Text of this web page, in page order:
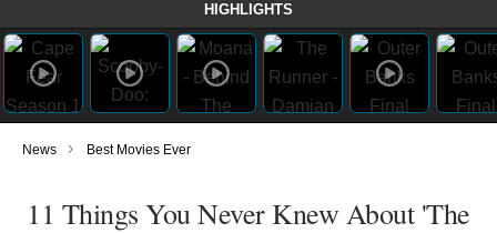
HIGHLIGHTS
News › Best Movies Ever
11 Things You Never Knew About 'The